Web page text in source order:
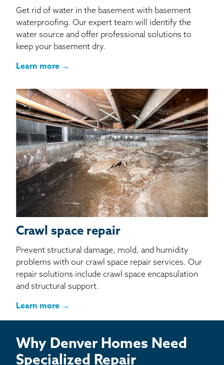
Get rid of water in the basement with basement
waterproofing. Our expert team will identify the
water source and offer professional solutions to
keep your basement dry.
Learn more →
Crawl space repair
Prevent structural damage, mold, and humidity
problems with our crawl space repair services. Our
repair solutions include crawl space encapsulation
and structural support.
Learn more →
Why Denver Homes Need
Specialized Repair